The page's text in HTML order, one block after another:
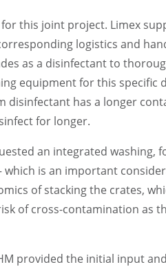
this joint project. Limex
logistics and
as a disinfectant to
equipment for this
disinfectant has a longer
for longer.
an integrated washing,
which is an important
of stacking the crates,
of cross-contamination as
provided the initial input